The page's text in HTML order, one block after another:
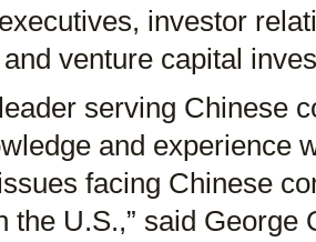
investor
venture capital
serving Chinese
and experience
facing Chinese
the U.S.,” said George